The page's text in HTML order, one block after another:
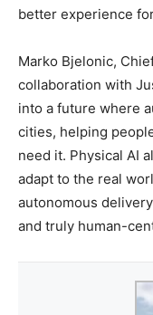
better experience
Marko Bjelonic,
collaboration with
into a future where
cities, helping
need it. Physical AI
adapt to the real
autonomous
and truly human-